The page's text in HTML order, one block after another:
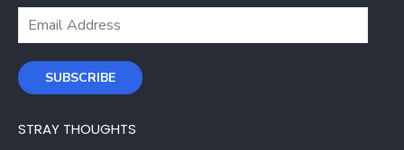
Email
SUBSCRIBE
STRAY THOUGHTS